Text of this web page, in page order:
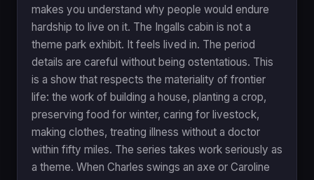
makes you understand why people would endure
hardship to live on it. The Ingalls cabin is not a
theme park exhibit. It feels lived in. The period
details are careful without being ostentatious. This
is a show that respects the materiality of frontier
life: the work of building a house, planting a crop,
preserving food for winter, caring for livestock,
making clothes, treating illness without a doctor
within fifty miles. The series takes work seriously as
a theme. When Charles swings an axe or Caroline